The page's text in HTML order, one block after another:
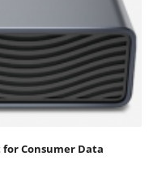
Consumer Data